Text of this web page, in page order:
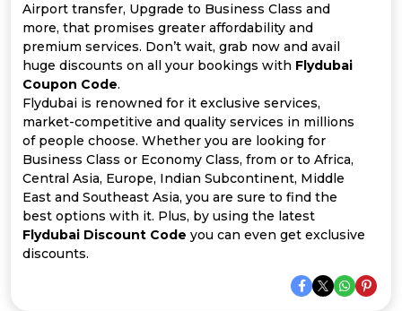
Categories
All
Deal
Categories
Airport transfer, Upgrade to Business Class and
more, that promises greater affordability and
premium services. Don’t wait, grab now and avail
huge discounts on all your bookings with Flydubai
Coupon Code.
Flydubai is renowned for it exclusive services,
market-competitive and quality services in millions
of people choose. Whether you are looking for
Business Class or Economy Class, from or to Africa,
Central Asia, Europe, Indian Subcontinent, Middle
East and Southeast Asia, you are sure to find the
best options with it. Plus, by using the latest
Flydubai Discount Code you can even get exclusive
discounts.